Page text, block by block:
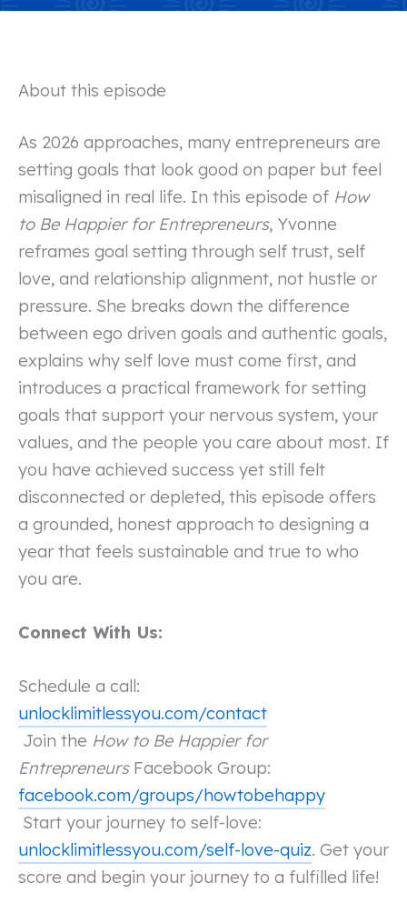
About this episode
As 2026 approaches, many entrepreneurs are
setting goals that look good on paper but feel
misaligned in real life. In this episode of How
to Be Happier for Entrepreneurs, Yvonne
reframes goal setting through self trust, self
love, and relationship alignment, not hustle or
pressure. She breaks down the difference
between ego driven goals and authentic goals,
explains why self love must come first, and
introduces a practical framework for setting
goals that support your nervous system, your
values, and the people you care about most. If
you have achieved success yet still felt
disconnected or depleted, this episode offers
a grounded, honest approach to designing a
year that feels sustainable and true to who
you are.
Connect With Us:
Schedule a call:
unlocklimitlessyou.com/contact
Join the How to Be Happier for
EntrepreneursFacebook Group:
facebook.com/groups/howtobehappy
Start your journey to self-love:
unlocklimitlessyou.com/self-love-quiz. Get your
score and begin your journey to a fulfilled life!